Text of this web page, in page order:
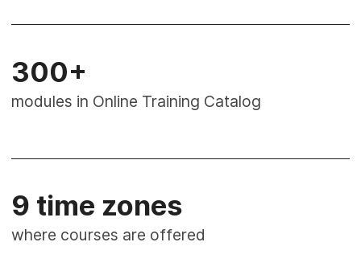
300+
modules in Online Training Catalog
9 time zones
where courses are offered